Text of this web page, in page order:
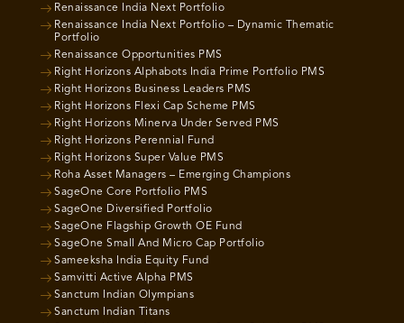
Renaissance India Next Portfolio
Renaissance India Next Portfolio – Dynamic Thematic
Portfolio
Renaissance Opportunities PMS
Right Horizons Alphabots India Prime Portfolio PMS
Right Horizons Business Leaders PMS
Right Horizons Flexi Cap Scheme PMS
Right Horizons Minerva Under Served PMS
Right Horizons Perennial Fund
Right Horizons Super Value PMS
Roha Asset Managers – Emerging Champions
SageOne Core Portfolio PMS
SageOne Diversified Portfolio
SageOne Flagship Growth OE Fund
SageOne Small And Micro Cap Portfolio
Sameeksha India Equity Fund
Samvitti Active Alpha PMS
Sanctum Indian Olympians
Sanctum Indian Titans